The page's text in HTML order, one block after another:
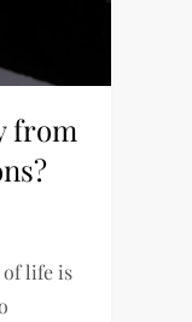
from
life is